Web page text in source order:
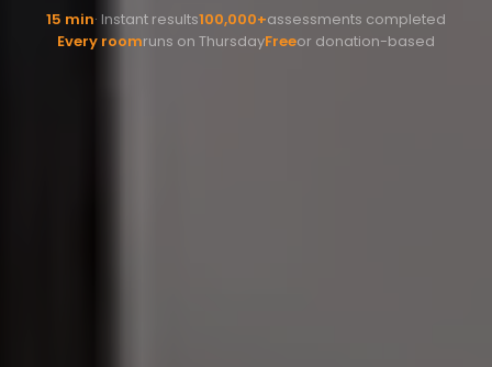
15 min· Instant results100,000+assessments completed
Every roomruns on ThursdayFreeor donation-based